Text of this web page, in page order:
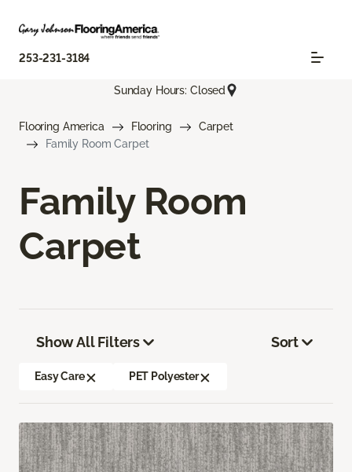
253-231-3184
Sunday Hours: Closed
Flooring America Flooring
Carpet
Family Room Carpet
Family Room
Carpet
Show All Filters
Easy Care PET Polyester
Sort